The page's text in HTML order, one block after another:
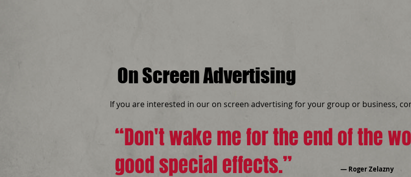
If you are interested in our on screen advertising for your group or business,
On Screen Advertising
“Don't wake me for the end of the
good special effects.”
― Roger Zelazny